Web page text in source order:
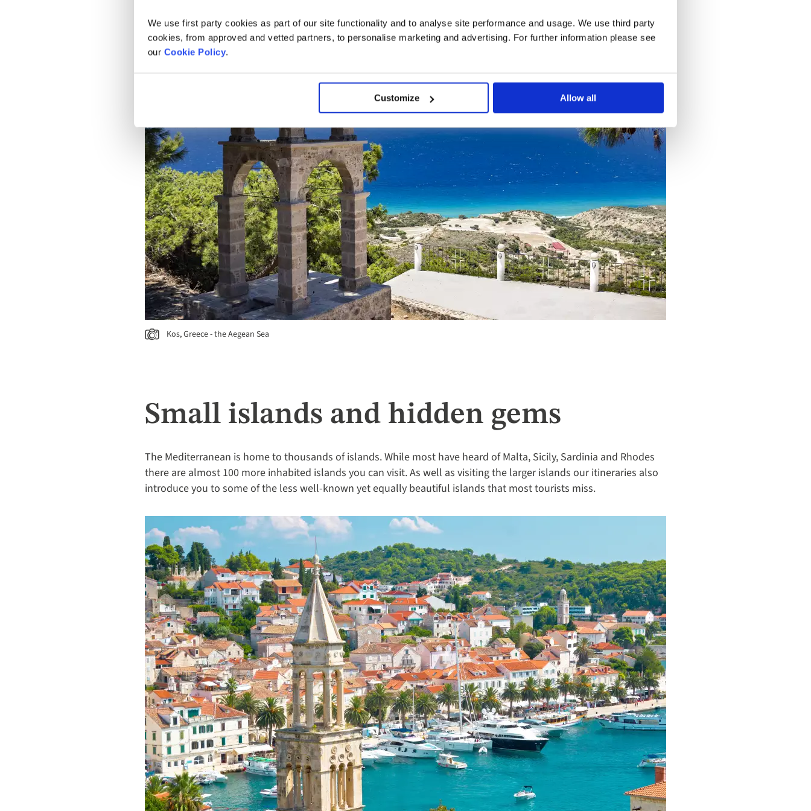
We use first party cookies as part of our site functionality and to analyse site performance and usage. We use third party
cookies, from approved and vetted partners, to personalise marketing and advertising. For further information please see
our Cookie Policy.
Customize Allow all
Kos, Greece - the Aegean Sea
Small islands and hidden gems
The Mediterranean is home to thousands of islands. While most have heard of Malta, Sicily, Sardinia and Rhodes
there are almost 100 more inhabited islands you can visit. As well as visiting the larger islands our itineraries also
introduce you to some of the less well-known yet equally beautiful islands that most tourists miss.